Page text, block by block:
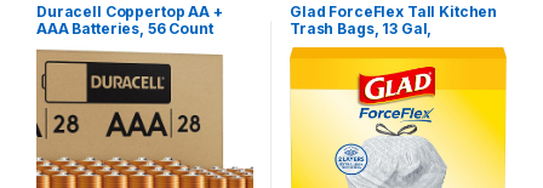
Duracell Coppertop AA +
AAA Batteries, 56 Count
(Pack of 1). Re-closable
pack for easy access and
organized storage.1 pack
contains 28 Double A
Batteries and 28 Triple A
Batteries.
Glad ForceFlex Tall Kitchen
Trash Bags, 13 Gal,
Fragrance Free, 110 Ct
(Package May Vary)